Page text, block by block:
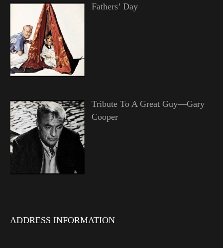
Fathers’ Day
Tribute To A Great Guy—Gary
Cooper
ADDRESS INFORMATION